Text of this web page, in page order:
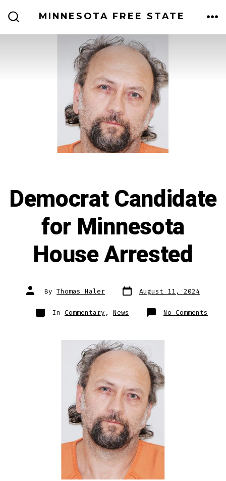
content
MINNESOTA FREE STATE
Democrat Candidate
for Minnesota
House Arrested
Post
author
By Thomas Haler Post
date
August 11, 2024
Categories
In Commentary , News No Comments